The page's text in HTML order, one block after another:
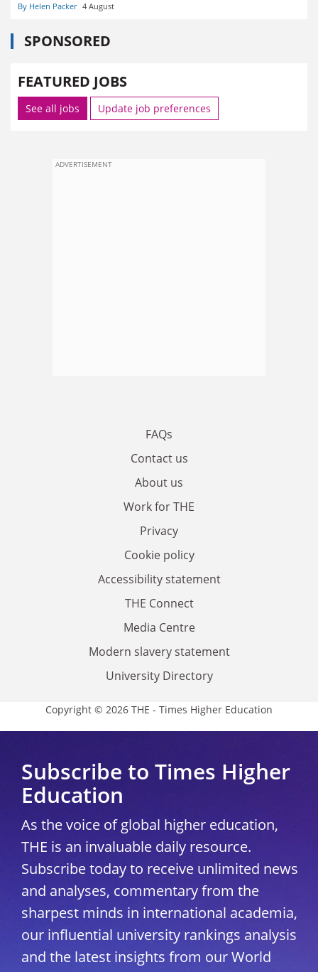
By Helen Packer 4 August
SPONSORED
FEATURED JOBS
See all jobs Update job preferences
ADVERTISEMENT
FAQs
Contact us
About us
Work for THE
Privacy
Cookie policy
Accessibility statement
THE Connect
Media Centre
Modern slavery statement
University Directory
Copyright © 2026 THE - Times Higher Education
Subscribe to Times Higher
Education
As the voice of global higher education,
THE is an invaluable daily resource.
Subscribe today to receive unlimited news
and analyses, commentary from the
sharpest minds in international academia,
our influential university rankings analysis
and the latest insights from our World